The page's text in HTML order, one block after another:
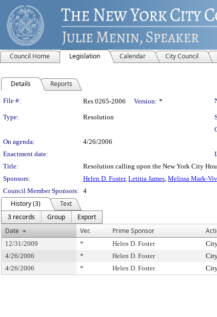
Council Home Legislation Calendar City Council
Details Reports
Legislation Details
File #: Res 0265-2006 Version: *
Type:
Resolution
On agenda:
4/26/2006
Enactment date:
Title:
Resolution calling upon the New York City
Sponsors:
Helen D. Foster, Letitia James, Melissa Mark-
Council Member Sponsors: 4
History (3)
Text
3 records
Group
Export
Date
Ver. Prime Sponsor
12/31/2009 * Helen D. Foster
4/26/2006
* Helen D. Foster
4/26/2006
* Helen D. Foster